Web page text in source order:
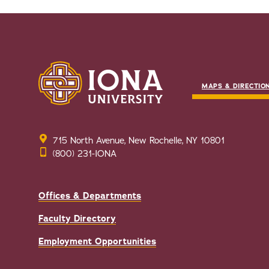
MAPS &
715 North Avenue, New Rochelle, NY 10801
(800) 231-IONA
Offices & Departments
Faculty Directory
Employment Opportunities